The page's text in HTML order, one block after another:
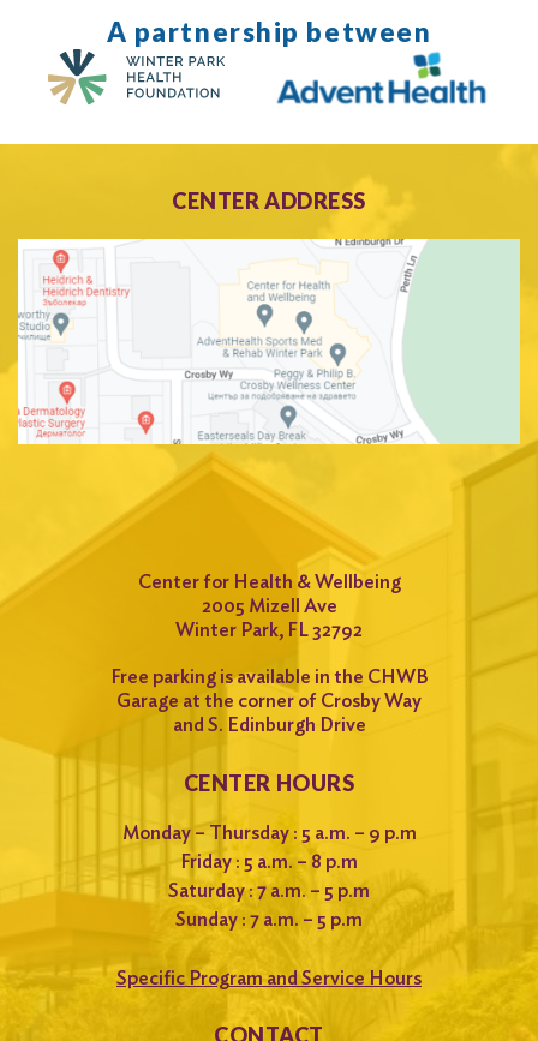
A partnership between
CENTER ADDRESS
Center for Health & Wellbeing
2005 Mizell Ave
Winter Park, FL 32792
Free parking is available in the CHWB
Garage at the corner of Crosby Way
and S. Edinburgh Drive
CENTER HOURS
Monday – Thursday : 5 a.m. – 9 p.m
Friday : 5 a.m. – 8 p.m
Saturday : 7 a.m. – 5 p.m
Sunday : 7 a.m. – 5 p.m
Specific Program and Service Hours
CONTACT